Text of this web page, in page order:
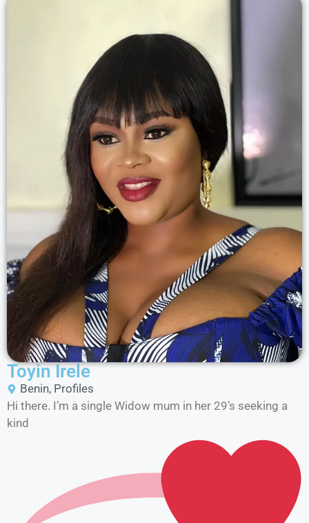
Toyin Irele
Benin, Profiles
Hi there. I’m a single Widow mum in her 29’s seeking a
kind